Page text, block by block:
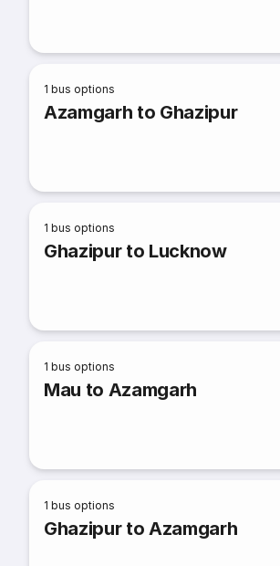
1 bus options
Azamgarh to Ghazipur
1 bus options
Ghazipur to Lucknow
1 bus options
Mau to Azamgarh
1 bus options
Ghazipur to Azamgarh